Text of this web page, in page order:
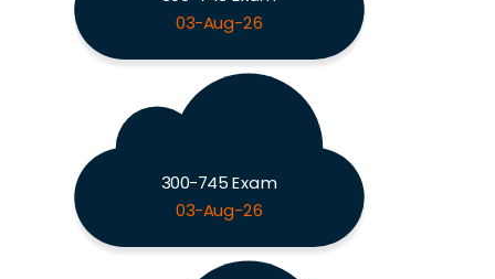
03-Aug-26
300-745 Exam
03-Aug-26